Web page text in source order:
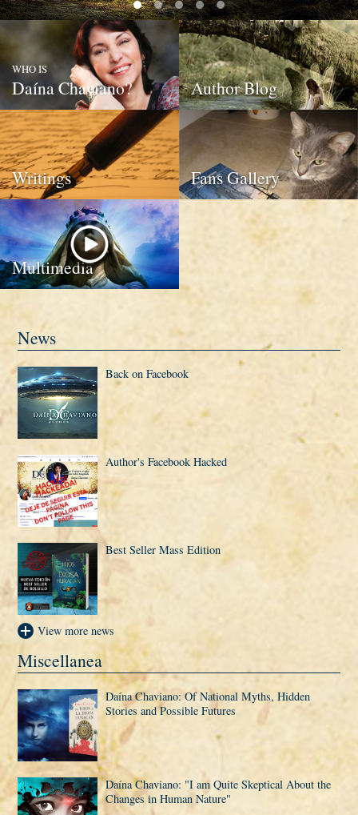
WHO IS
Daína Chaviano? Author Blog
Writings Fans Gallery
Multimedia
News
Back on Facebook
Author's Facebook Hacked
Best Seller Mass Edition
View more news
Miscellanea
Daí­na Chaviano: Of National Myths, Hidden
Stories and Possible Futures
Daí­na Chaviano: "I am Quite Skeptical About the
Changes in Human Nature"